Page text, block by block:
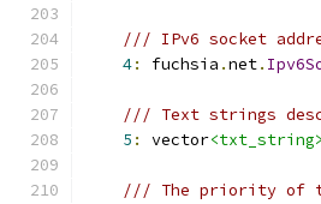
/// IPv6 socket
4: fuchsia .net.
/// Text strings
5 : vector<txt_string>
/// The priority of